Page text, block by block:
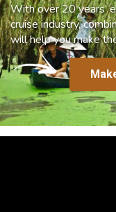
With over 20 years’
cruise industry,
will help you make